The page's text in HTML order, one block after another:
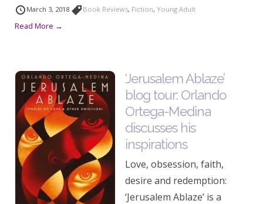
March 3, 2018 Book Reviews, Fiction, Young Adult
Read More →
‘Jerusalem Ablaze’
blog tour: Orlando
Ortega-Medina
discusses his
inspirations
Love, obsession, faith,
desire and redemption:
‘Jerusalem Ablaze’ is a